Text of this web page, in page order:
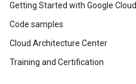
Getting Started with Google Cloud
Code samples
Cloud Architecture Center
Training and Certification